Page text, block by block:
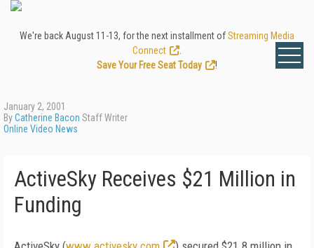
We're back August 11-13, for the next installment ofStreaming Media
Connect
Save Your Free Seat Today
!
January 2, 2001
ByCatherine Bacon Staff Writer
Online Video News
ActiveSky Receives $21 Million in
Funding